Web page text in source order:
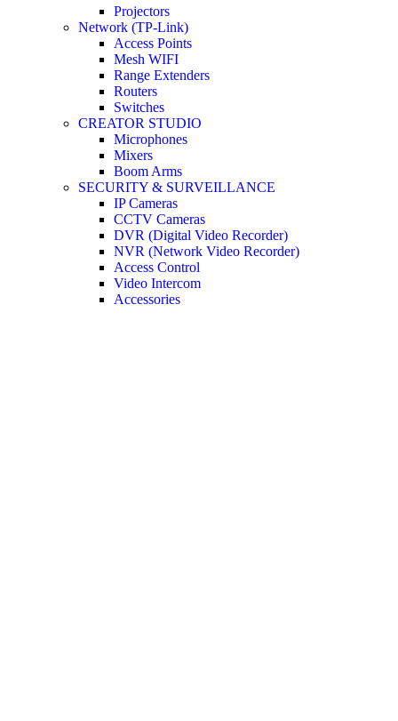
Projectors
Network (TP-Link)
Access Points
Mesh WIFI
Range Extenders
Routers
Switches
CREATOR STUDIO
Microphones
Mixers
Boom Arms
SECURITY & SURVEILLANCE
IP Cameras
CCTV Cameras
DVR (Digital Video Recorder)
NVR (Network Video Recorder)
Access Control
Video Intercom
Accessories